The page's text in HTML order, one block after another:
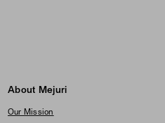
About Mejuri
Our Mission